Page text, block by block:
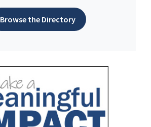
Browse the Directory